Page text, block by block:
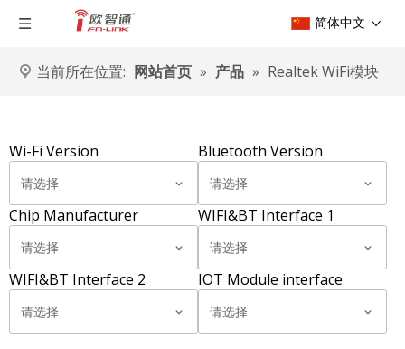
简体中文
当前所在位置: 网站首页 » 产品 » Realtek WiFi模块
Wi-Fi Version
请选择
Bluetooth Version
请选择
Chip Manufacturer
请选择
WIFI&BT Interface 1
请选择
WIFI&BT Interface 2
请选择
IOT Module interface
请选择